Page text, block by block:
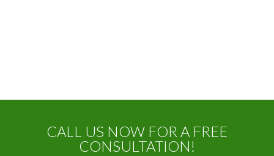
CALL US NOW FOR A FREE
CONSULTATION!